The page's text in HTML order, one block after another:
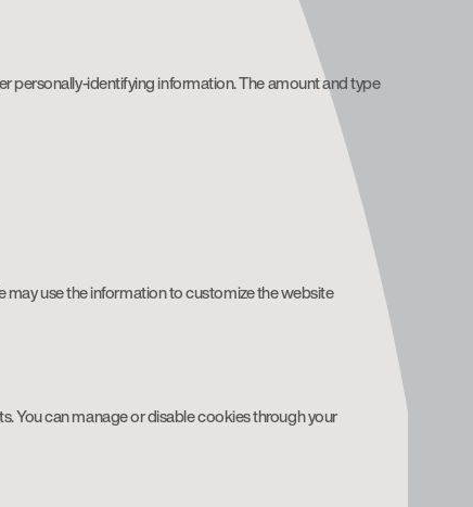
personally-identifying information. The amount and type
may use the information to customize the website
You can manage or disable cookies through your